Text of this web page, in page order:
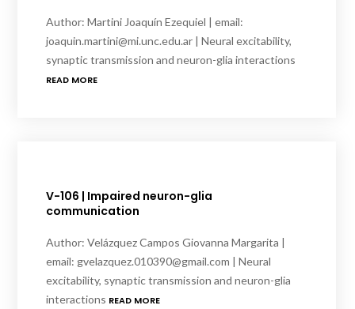
Author: Martini Joaquín Ezequiel | email:
joaquin.martini@mi.unc.edu.ar | Neural excitability,
synaptic transmission and neuron-glia interactions
READ MORE
V-106 | Impaired neuron-glia
communication
Author: Velázquez Campos Giovanna Margarita |
email: gvelazquez.010390@gmail.com | Neural
excitability, synaptic transmission and neuron-glia
interactions READ MORE